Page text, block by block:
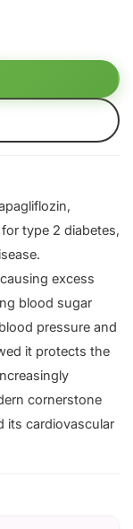
type 2 diabetes,
excess
blood sugar
pressure and
it protects the
cornerstone
its cardiovascular